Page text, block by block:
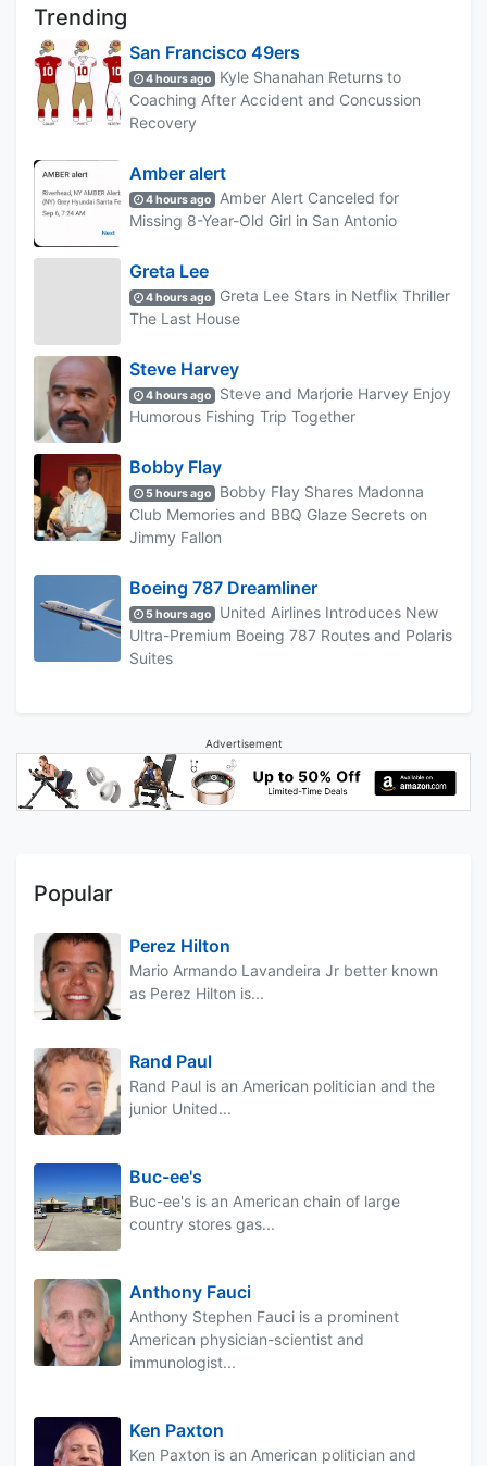
Trending
San Francisco 49ers
4 hours ago
Kyle Shanahan Returns to
Coaching After Accident and Concussion
Recovery
Amber alert
4 hours ago
Amber Alert Canceled for
Missing 8-Year-Old Girl in San Antonio
Greta Lee
4 hours ago
Greta Lee Stars in Netflix Thriller
The Last House
Steve Harvey
4 hours ago
Steve and Marjorie Harvey Enjoy
Humorous Fishing Trip Together
Bobby Flay
5 hours ago
Bobby Flay Shares Madonna
Club Memories and BBQ Glaze Secrets on
Jimmy Fallon
Boeing 787 Dreamliner
5 hours ago
United Airlines Introduces New
Ultra-Premium Boeing 787 Routes and Polaris
Suites
Advertisement
Popular
Perez Hilton
Mario Armando Lavandeira Jr better known
as Perez Hilton is...
Rand Paul
Rand Paul is an American politician and the
junior United...
Buc-ee's
Buc-ee's is an American chain of large
country stores gas...
Anthony Fauci
Anthony Stephen Fauci is a prominent
American physician-scientist and
immunologist...
Ken Paxton
Ken Paxton is an American politician and